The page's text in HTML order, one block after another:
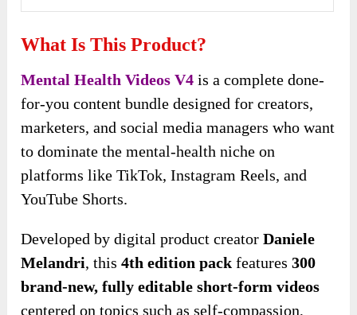
What Is This Product?
Mental Health Videos V4 is a complete done-
for-you content bundle designed for creators,
marketers, and social media managers who want
to dominate the mental-health niche on
platforms like TikTok, Instagram Reels, and
YouTube Shorts.
Developed by digital product creatorDaniele
Melandri, this4th edition pack features300
brand-new, fully editable short-form videos
centered on topics such as self-compassion,